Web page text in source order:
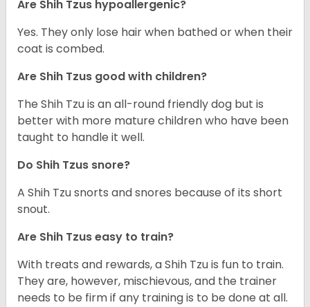
Are Shih Tzus hypoallergenic?
Yes. They only lose hair when bathed or when their
coat is combed.
Are Shih Tzus good with children?
The Shih Tzu is an all-round friendly dog but is
better with more mature children who have been
taught to handle it well.
Do Shih Tzus snore?
A Shih Tzu snorts and snores because of its short
snout.
Are Shih Tzus easy to train?
With treats and rewards, a Shih Tzu is fun to train.
They are, however, mischievous, and the trainer
needs to be firm if any training is to be done at all.